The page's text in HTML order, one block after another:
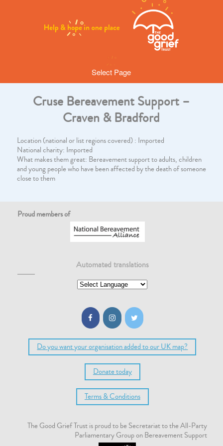
Select Page
Cruse Bereavement Support –
Craven & Bradford
Location (national or list regions covered) : Imported
National charity: Imported
What makes them great: Bereavement support to adults, children
and young people who have been affected by the death of someone
close to them
Proud members of
Automated translations
Do you want your organisation added to our UK map?
Donate today
Terms & Conditions
The Good Grief Trust is proud to be Secretariat to the All-Party
Parliamentary Group on Bereavement Support